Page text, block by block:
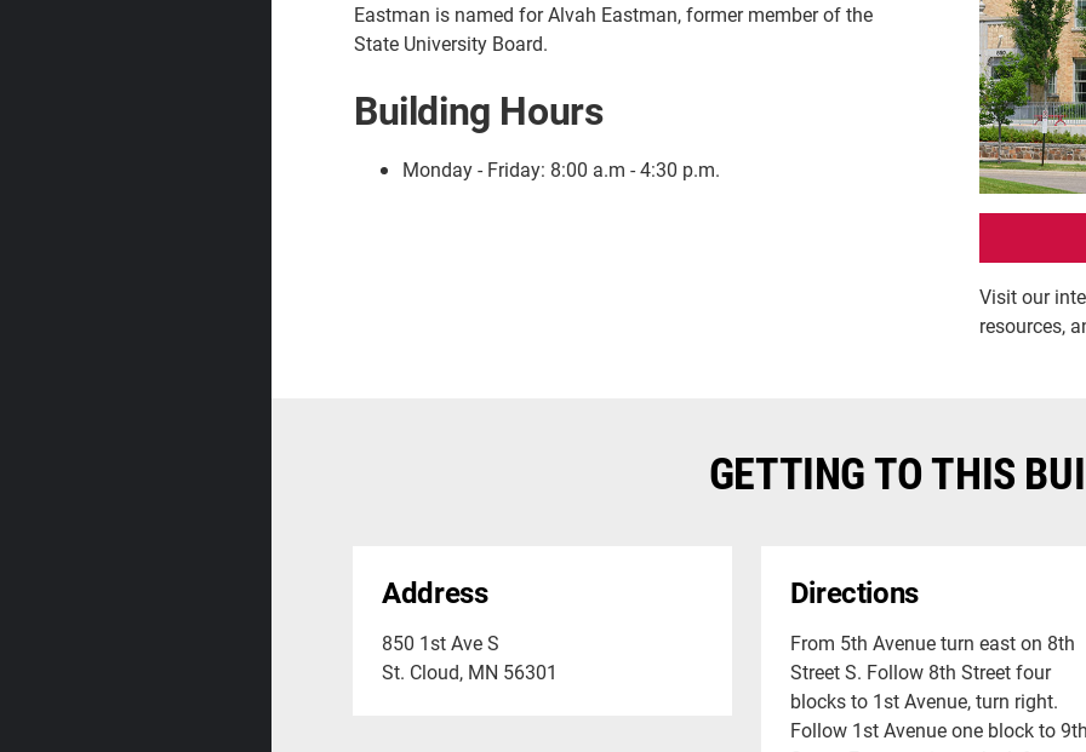
Eastman is named for Alvah Eastman, former member of the
State University Board.
Building Hours
Monday - Friday: 8:00 a.m - 4:30 p.m.
Visit our
resources,
GETTING TO THIS
Address
850 1st Ave S
St. Cloud, MN 56301
Directions
From 5th Avenue turn east on 8th
Street S. Follow 8th Street four
blocks to 1st Avenue, turn right.
Follow 1st Avenue one block to 9th